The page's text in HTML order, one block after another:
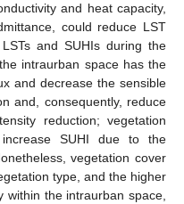
and heat capacity,
could reduce LST
and SUHIs during the
intraurban space has the
and decrease the sensible
and, consequently, reduce
reduction; vegetation
SUHI due to the
vegetation cover
type, and the higher
the intraurban space,